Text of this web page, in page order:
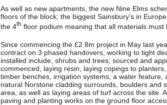
As well as new apartments, the new Nine Elms
floors of the block; the biggest Sainsbury’s in
the 4th floor podium meaning that all materials must
Since commencing the £2.8m project in May last
contract on 3 phased handovers, working to tight
installed include, shrubs and trees; sourced and
commenced, laying resin, laying copings to
timber benches, irrigation systems, a water
natural Norstone cladding surrounds, boulders and
area, as well as laying areas of turf across the site.
paving and planting works on the ground floor